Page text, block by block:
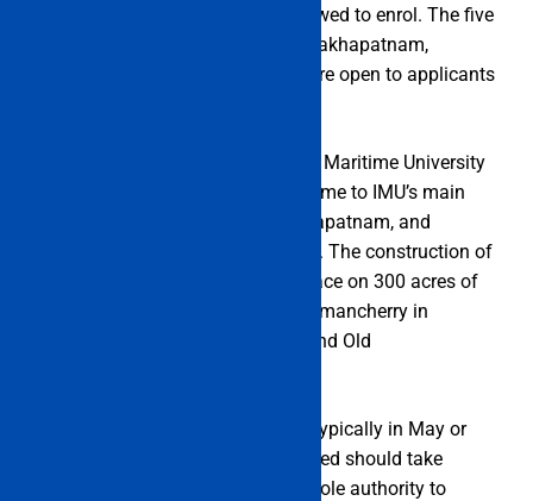
complete the IMU CET will be allowed to enrol. The five
campuses—located in Cochin, Visakhapatnam,
Mumbai, Kolkata, and Chennai—are open to applicants
On November 14, 2008, the Indian Maritime University
(IMU) was founded. Chennai is home to IMU’s main
office. In Mumbai, Cochin, Visakhapatnam, and
Kolkata, it has regional campuses. The construction of
the new headquarters is taking place on 300 acres of
property that IMU received at Semmancherry in
Chennai along East Coast Road and Old
The IMU CET is held once a year, typically in May or
June. Candidates who are interested should take
advantage of this chance. The whole authority to